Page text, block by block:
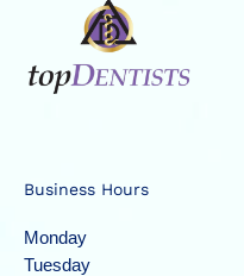
Business Hours
Monday
Tuesday